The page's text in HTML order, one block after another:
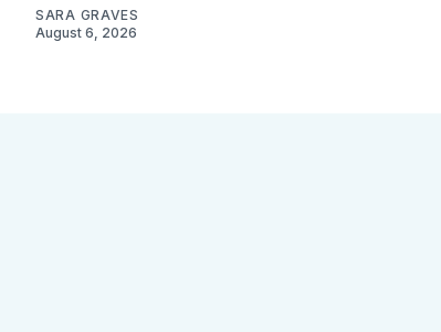
SARA GRAVES
August 6, 2026